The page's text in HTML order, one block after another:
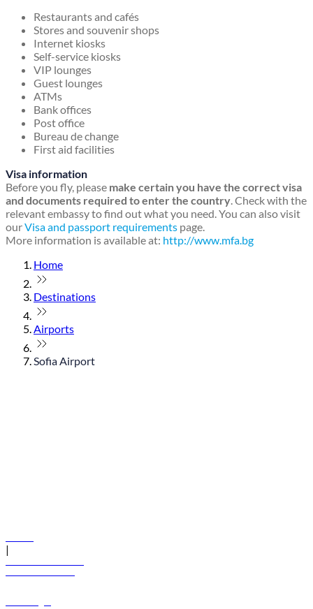
Restaurants and cafés
Stores and souvenir shops
Internet kiosks
Self-service kiosks
VIP lounges
Guest lounges
ATMs
Bank offices
Post office
Bureau de change
First aid facilities
Visa information
Before you fly, please make certain you have the correct visa
and documents required to enter the country. Check with the
relevant embassy to find out what you need. You can also visit
ourVisa and passport requirements page.
More information is available at: http://www.mfa.bg
Home
Destinations
Airports
Sofia Airport
|